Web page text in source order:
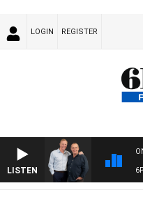
LOGIN REGISTER
LISTEN